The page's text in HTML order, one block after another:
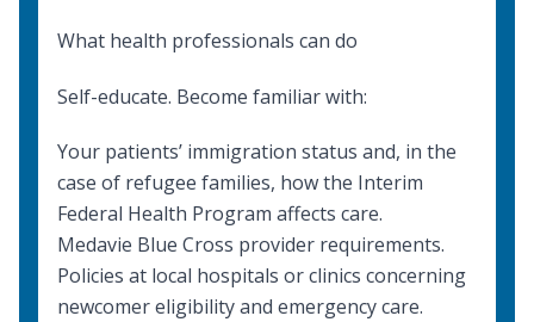
What health professionals can do
Self-educate. Become familiar with:
Your patients’ immigration status and, in the
case of refugee families, how the Interim
Federal Health Program affects care.
Medavie Blue Cross provider requirements.
Policies at local hospitals or clinics concerning
newcomer eligibility and emergency care.